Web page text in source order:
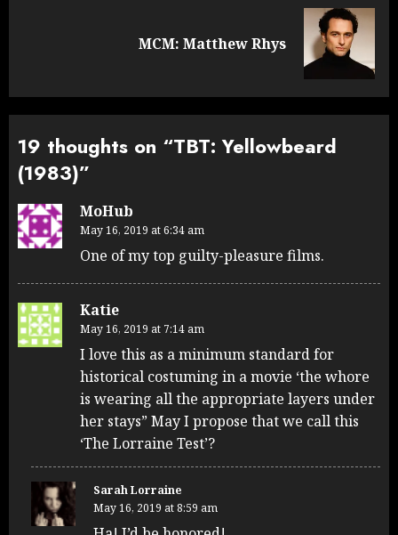
MCM: Matthew Rhys
19 thoughts on “TBT: Yellowbeard
(1983)”
MoHub
May 16, 2019 at 6:34 am
One of my top guilty-pleasure films.
Katie
May 16, 2019 at 7:14 am
I love this as a minimum standard for
historical costuming in a movie ‘the whore
is wearing all the appropriate layers under
her stays” May I propose that we call this
‘The Lorraine Test’?
Sarah Lorraine
May 16, 2019 at 8:59 am